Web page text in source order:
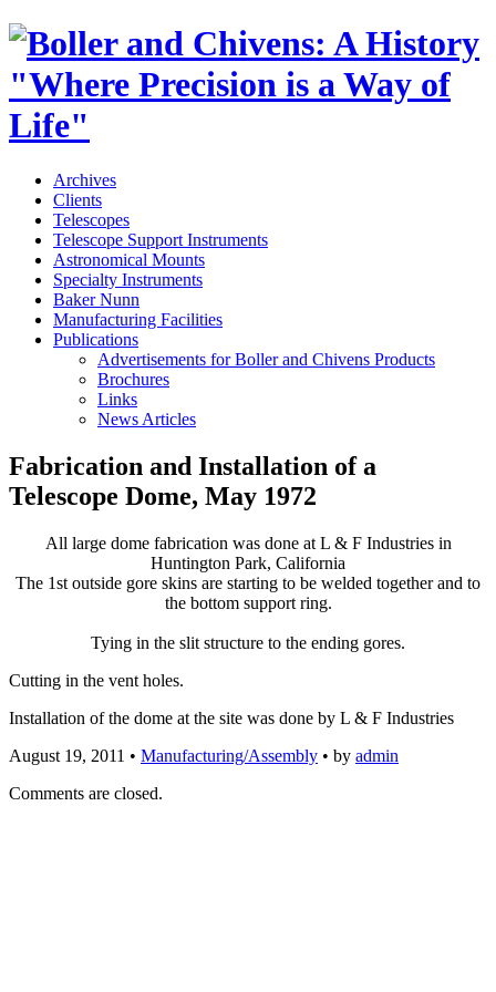
Archives
Clients
Telescopes
Telescope Support Instruments
Astronomical Mounts
Specialty Instruments
Baker Nunn
Manufacturing Facilities
Publications
Advertisements for Boller and Chivens Products
Brochures
Links
News Articles
Fabrication and Installation of a
Telescope Dome, May 1972
All large dome fabrication was done at L & F Industries in
Huntington Park, California
The 1st outside gore skins are starting to be welded together and to
the bottom support ring.
Tying in the slit structure to the ending gores.
Cutting in the vent holes.
Installation of the dome at the site was done by L & F Industries
August 19, 2011 • Manufacturing/Assembly • by admin
Comments are closed.